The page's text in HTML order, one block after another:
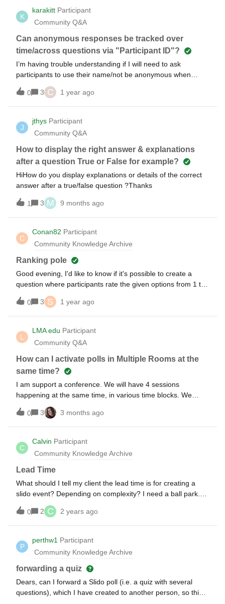
possible?
K
karakitt Participant
Community Q&A
Can anonymous responses be tracked over
time/across questions via "Participant ID"?
I’m having trouble understanding if I will need to ask
participants to use their name/not be anonymous when
joining/answering questions if I want to link response
answers over time + across questions to a single
responder? I don’t care so much about knowing WHO
exactly the responder is (i.e. I don’t really need to know their
name per se), but I would like the ability to analyze after the
fact observation such as “if Participants 1234, 555, and 789
answered “Choice B” on a question on day 1, they almost
always chose “Choice D” on a related question on day 2” if
type of analysis would be possible just based on the unique
“Participant ID” column I saw in the example exported data
screenshot? Or will that “Participant ID” change across days
0 3 C 1 year ago
J
jthys Participant
Community Q&A
How to display the right answer & explanations
after a question True or False for example?
HiHow do you display explanations or details of the correct
answer after a true/false question ?Thanks
1 3 M 9 months ago
C
Conan82 Participant
Community Knowledge Archive
Ranking pole
Good evening, I'd like to know if it's possible to create a
question where participants rate the given options from 1 to
5.For example: "What do you usually eat in the
evening?""Rate the following options from 1 to 5:" * Pizza *
Pasta * Meat * Etc.And then get a single, combined result at
the end.Please note that I'd like all of this to remain within
the PowerPoint presentation itself.Thank you.
0 3 S 1 year ago
L
LMA edu Participant
Community Q&A
How can I activate polls in Multiple Rooms at the
same time?
I am support a conference. We will have 4 sessions
happening at the same time, in various time blocks. We
have created a separate rooms for each session. How do I
allow for all the polls (mostly multiple choice) to be live or
able to engage with the participants at the same time? Is
there a button I can turn on to activate all the rooms within
the same timeblock? and within those rooms, all the polling
questions be ready to recieve submissions? I will not be able
to be in each room and activate individual poll questions as
we get to them in the presentation.
0 3 3 months ago
C
Calvin Participant
Community Knowledge Archive
Lead Time
What should I tell my client the lead time is for creating a
slido event? Depending on complexity? I need a ball park.
0
2 C 2 years ago
P
perthw1 Participant
Community Knowledge Archive
forwarding a quiz
Dears, can I forward a Slido poll (i.e. a quiz with several
questions), which I have created to another person, so this